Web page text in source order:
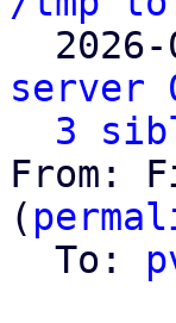
server
3
From:
(
  To: